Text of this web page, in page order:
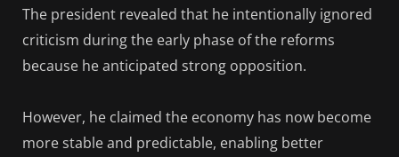
The president revealed that he intentionally ignored
criticism during the early phase of the reforms
because he anticipated strong opposition.
However, he claimed the economy has now become
more stable and predictable, enabling better